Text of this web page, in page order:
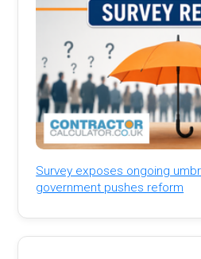
Survey exposes ongoing
government pushes reform